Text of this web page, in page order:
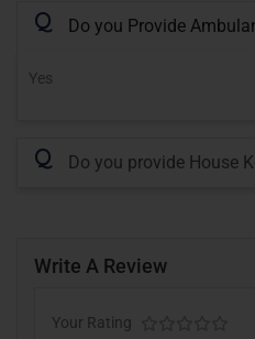
Q Do you Provide
Yes
Q Do you provide House
Write A Review
Your Rating